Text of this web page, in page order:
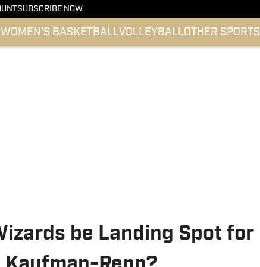
SUBSCRIBE NOW
WOMEN'S BASKETBALLVOLLEYBALLOTHER SPORTS
be Landing Spot for